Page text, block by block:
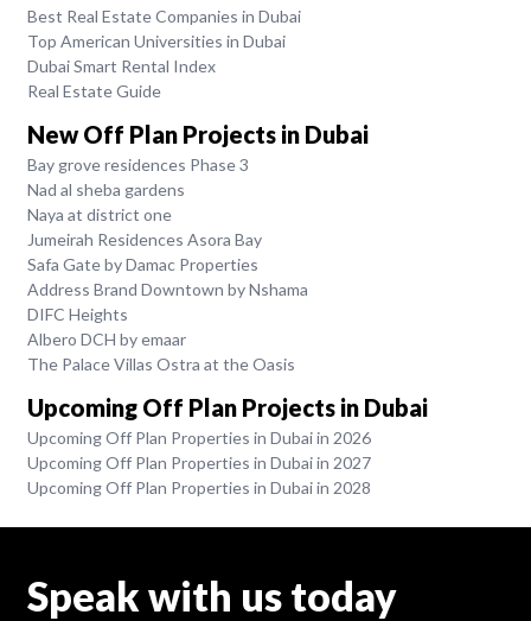
Best Real Estate Companies in Dubai
Top American Universities in Dubai
Dubai Smart Rental Index
Real Estate Guide
New Off Plan Projects in Dubai
Bay grove residences Phase 3
Nad al sheba gardens
Naya at district one
Jumeirah Residences Asora Bay
Safa Gate by Damac Properties
Address Brand Downtown by Nshama
DIFC Heights
Albero DCH by emaar
The Palace Villas Ostra at the Oasis
Upcoming Off Plan Projects in Dubai
Upcoming Off Plan Properties in Dubai in 2026
Upcoming Off Plan Properties in Dubai in 2027
Upcoming Off Plan Properties in Dubai in 2028
Speak with us today